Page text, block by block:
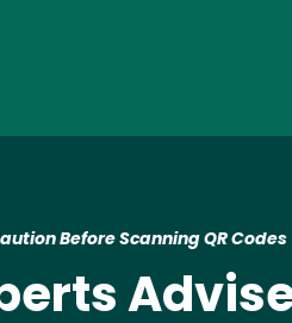
Before Scanning QR Codes